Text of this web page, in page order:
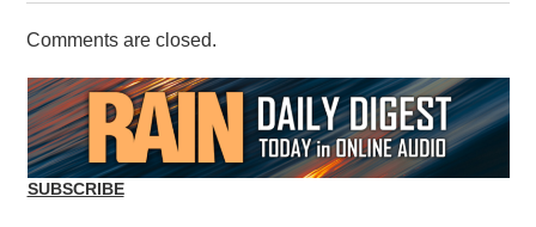
Comments are closed.
SUBSCRIBE